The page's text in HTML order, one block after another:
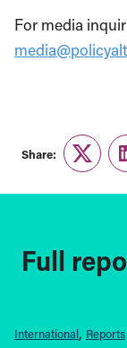
For media
Share:
Full
International Reports